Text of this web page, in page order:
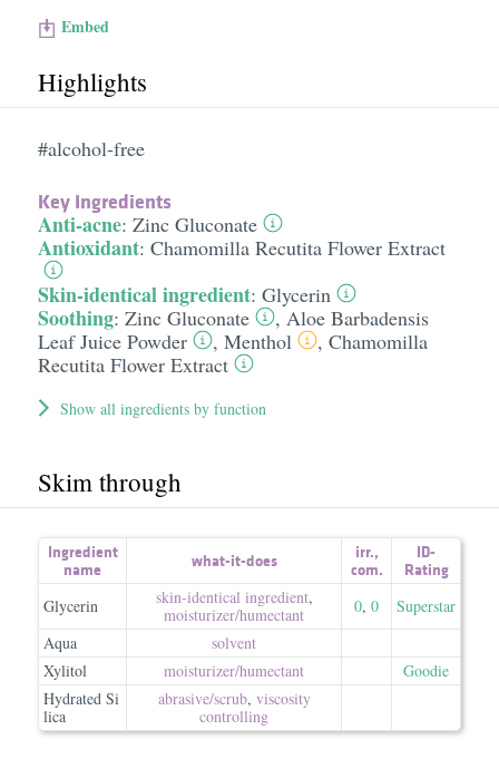
Embed
Highlights
#alcohol-free
Key Ingredients
Anti-acne: Zinc Gluconate
Antioxidant: Chamomilla Recutita Flower Extract
Skin-identical ingredient: Glycerin
Soothing: Zinc Gluconate , Aloe Barbadensis
Leaf Juice Powder
, Menthol , Chamomilla
Recutita Flower Extract
Show all ingredients by function
Skim through
Ingredient
name
what-it-does irr.,
com.
ID-
Rating
Glycerin skin-identical ingredient,
moisturizer/​humectant
0, 0
Superstar
Aqua
solvent
Xylitol
moisturizer/​humectant
Goodie
Hydrated Si
lica
abrasive/​scrub, viscosity
controlling